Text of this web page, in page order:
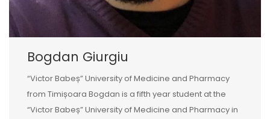
Bogdan Giurgiu
“Victor Babeș” University of Medicine and Pharmacy
from Timișoara Bogdan is a fifth year student at the
“Victor Babeș” University of Medicine and Pharmacy in